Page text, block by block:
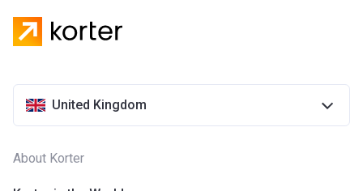
United Kingdom
About Korter